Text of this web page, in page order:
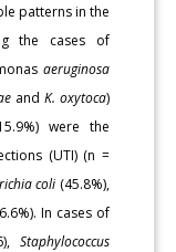
patterns in the
the cases of
aeruginosa
and K. oxytoca)
were the
(UTI) (n =
coli (45.8%),
In cases of
Staphylococcus